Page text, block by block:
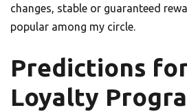
changes, stable or guaranteed
popular among my circle.
Predictions
Loyalty